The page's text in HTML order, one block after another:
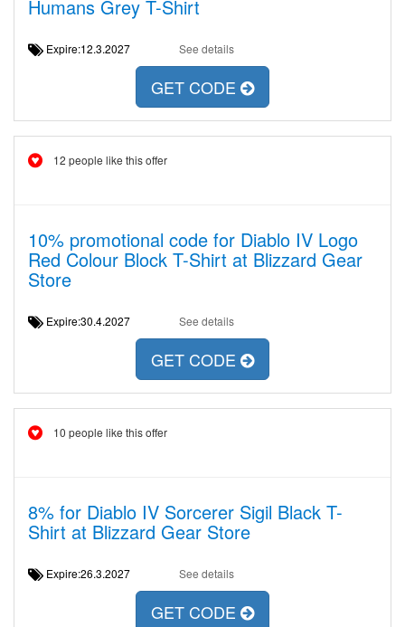
Humans Grey T-Shirt
Expire:12.3.2027 See details
GET CODE
12 people like this offer
10% promotional code for Diablo IV Logo
Red Colour Block T-Shirt at Blizzard Gear
Store
Expire:30.4.2027 See details
GET CODE
10 people like this offer
8% for Diablo IV Sorcerer Sigil Black T-
Shirt at Blizzard Gear Store
Expire:26.3.2027 See details
GET CODE